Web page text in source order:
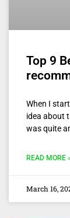
Top 9
When I
idea about
was quite
READ MORE
March 16,